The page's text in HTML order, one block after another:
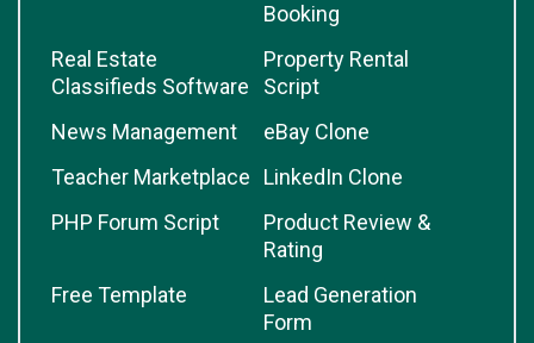
Booking
Real Estate
Classifieds Software
Property Rental
Script
News Management
eBay Clone
Teacher Marketplace
LinkedIn Clone
PHP Forum Script
Product Review &
Rating
Free Template
Lead Generation
Form